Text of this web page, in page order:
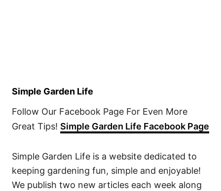
Simple Garden Life
Follow Our Facebook Page For Even More
Great Tips! Simple Garden Life Facebook Page
Simple Garden Life is a website dedicated to
keeping gardening fun, simple and enjoyable!
We publish two new articles each week along